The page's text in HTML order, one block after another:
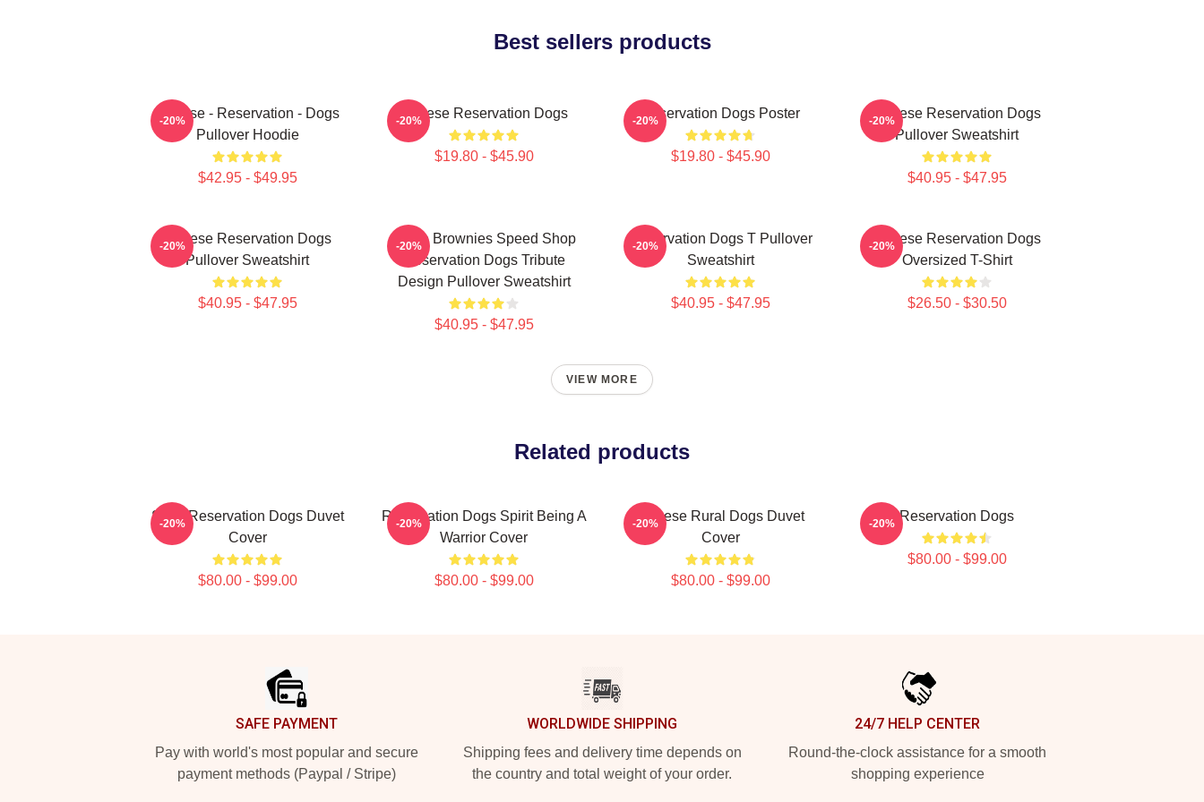
Best sellers products
Cheese - Reservation - Dogs
Pullover Hoodie
$42.95 - $49.95
-20% Cheese Reservation Dogs
$19.80 - $45.90
-20% Reservation Dogs Poster
$19.80 - $45.90
-20%
Cheese Reservation Dogs
Pullover Sweatshirt
$40.95 - $47.95
-20%
Cheese Reservation Dogs
Pullover Sweatshirt
$40.95 - $47.95
-20%
Uncle Brownies Speed Shop
Reservation Dogs Tribute
Design Pullover Sweatshirt
$40.95 - $47.95
-20%
Reservation Dogs T Pullover
Sweatshirt
$40.95 - $47.95
-20%
Cheese Reservation Dogs
Oversized T-Shirt
$26.50 - $30.50
-20%
VIEW MORE
Related products
Spirit Reservation Dogs Duvet
Cover
$80.00 - $99.00
-20%
Reservation Dogs Spirit Being A
Warrior Cover
$80.00 - $99.00
-20%
Cheese Rural Dogs Duvet
Cover
$80.00 - $99.00
-20% Reservation Dogs
$80.00 - $99.00
-20%
SAFE PAYMENT
Pay with world's most popular and secure
payment methods (Paypal / Stripe)
WORLDWIDE SHIPPING
Shipping fees and delivery time depends on
the country and total weight of your order.
24/7 HELP CENTER
Round-the-clock assistance for a smooth
shopping experience